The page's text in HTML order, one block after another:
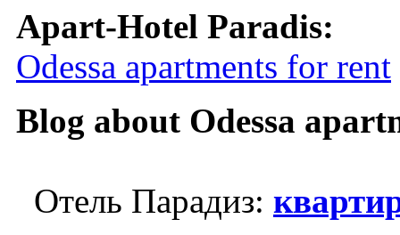
Apart-Hotel Paradis:
Odessa apartments for rent
Blog about Odessa
Отель Парадиз: